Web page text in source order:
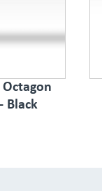
Octagon
Black